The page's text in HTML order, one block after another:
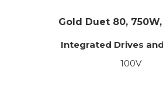
Gold Duet 80, 750W,
Integrated Drives
100V